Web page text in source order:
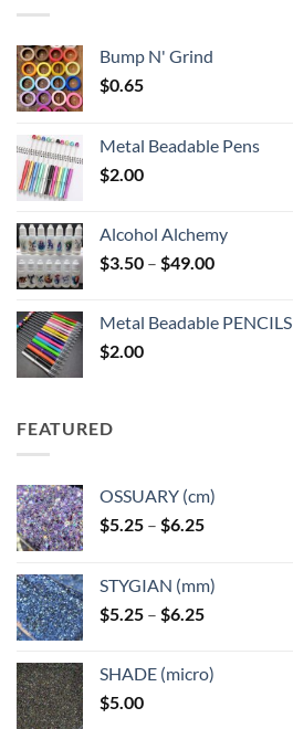
Bump N' Grind
$0.65
Metal Beadable Pens
$2.00
Alcohol Alchemy
$3.50 – $49.00Price
through
Metal Beadable PENCILS
$2.00
FEATURED
OSSUARY (cm)
$5.25 – $6.25Price
through
$6.25
STYGIAN (mm)
$5.25 – $6.25Price
through
SHADE (micro)
$5.00